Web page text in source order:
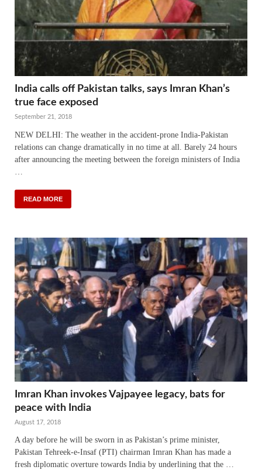
India calls off Pakistan talks, says Imran Khan’s
true face exposed
September 21, 2018
NEW DELHI: The weather in the accident-prone India-Pakistan
relations can change dramatically in no time at all. Barely 24 hours
after announcing the meeting between the foreign ministers of India
READ MORE
Imran Khan invokes Vajpayee legacy, bats for
peace with India
August 17, 2018
A day before he will be sworn in as Pakistan’s prime minister,
Pakistan Tehreek-e-Insaf (PTI) chairman Imran Khan has made a
fresh diplomatic overture towards India by underlining that the …